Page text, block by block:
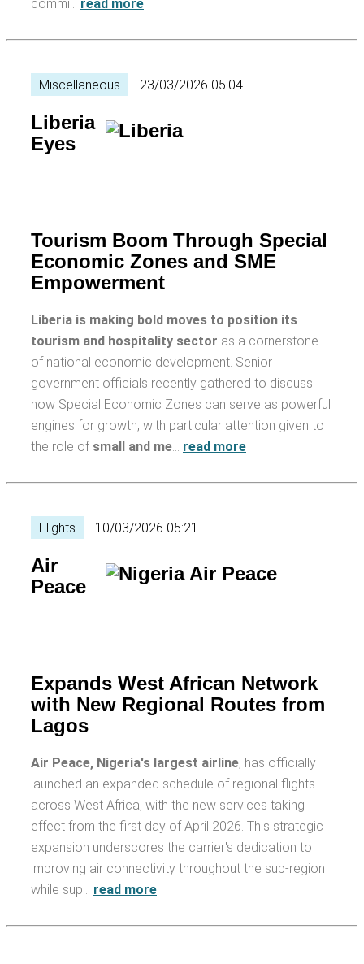
commi… read more
Miscellaneous 23/03/2026 05:04
Liberia
Eyes
Tourism Boom Through Special
Economic Zones and SME
Empowerment
Liberia is making bold moves to position its
tourism and hospitality sector as a cornerstone
of national economic development. Senior
government officials recently gathered to discuss
how Special Economic Zones can serve as powerful
engines for growth, with particular attention given to
the role of small and me… read more
Flights 10/03/2026 05:21
Air
Peace
Expands West African Network
with New Regional Routes from
Lagos
Air Peace, Nigeria's largest airline, has officially
launched an expanded schedule of regional flights
across West Africa, with the new services taking
effect from the first day of April 2026. This strategic
expansion underscores the carrier's dedication to
improving air connectivity throughout the sub-region
while sup… read more